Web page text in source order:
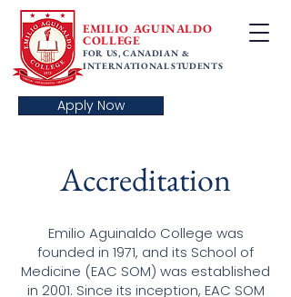
EMILIO AGUINALDO
COLLEGE
FOR US, CANADIAN &
INTERNATIONAL STUDENTS
Apply Now
Accreditation
Emilio Aguinaldo College was
founded in 1971, and its School of
Medicine (EAC SOM) was established
in 2001. Since its inception, EAC SOM